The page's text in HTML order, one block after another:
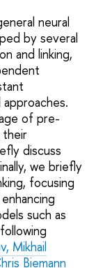
neural
by several
and linking,
of pre-
discuss
we briefly
focusing
such as
Mikhail
Biemann